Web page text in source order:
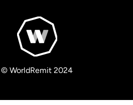
© WorldRemit 2024